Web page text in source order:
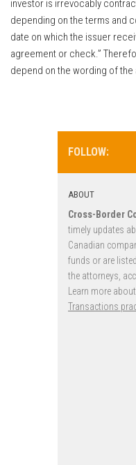
investor is irrevocably
depending on the terms and
date on which the issuer
agreement or check.”
depend on the wording of
FOLLOW:
ABOUT
Cross-Border
timely updates
Canadian
funds or are
the attorneys,
Learn more about
Transactions